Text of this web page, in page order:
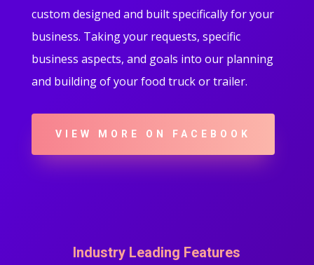
custom designed and built specifically for your
business. Taking your requests, specific
business aspects, and goals into our planning
and building of your food truck or trailer.
VIEW MORE ON FACEBOOK
Industry Leading Features